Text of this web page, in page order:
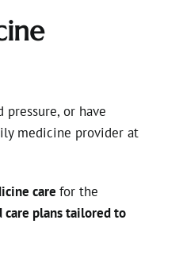
or have
medicine provider at
care for the
care plans tailored to